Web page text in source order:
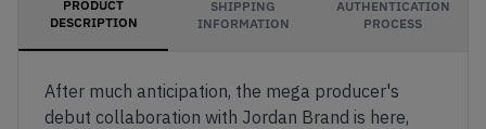
PRODUCT
DESCRIPTION
SHIPPING
INFORMATION
AUTHENTICATION
PROCESS
After much anticipation, the mega producer's
debut collaboration with Jordan Brand is here,